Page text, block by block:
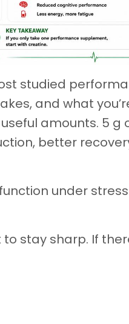
studied
and what
amounts. 5 g
better
under
stay sharp. If